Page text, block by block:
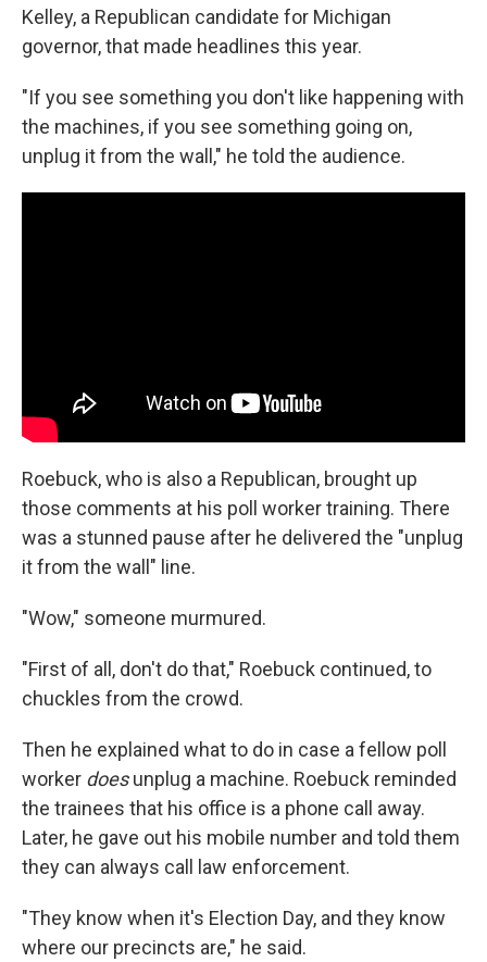
Kelley, a Republican candidate for Michigan
governor, that made headlines this year.
"If you see something you don't like happening with
the machines, if you see something going on,
unplug it from the wall," he told the audience.
Roebuck, who is also a Republican, brought up
those comments at his poll worker training. There
was a stunned pause after he delivered the "unplug
it from the wall" line.
"Wow," someone murmured.
"First of all, don't do that," Roebuck continued, to
chuckles from the crowd.
Then he explained what to do in case a fellow poll
worker doesunplug a machine. Roebuck reminded
the trainees that his office is a phone call away.
Later, he gave out his mobile number and told them
they can always call law enforcement.
"They know when it's Election Day, and they know
where our precincts are," he said.